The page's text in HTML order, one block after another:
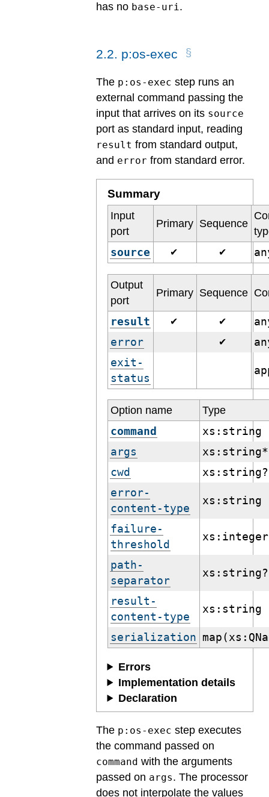
has no base-uri.
2.2. p:os-exec
The p:os-exec step runs an
external command passing the
input that arrives on its source
port as standard input, reading
result from standard output,
and error from standard error.
Summary
Input
port
Primary Sequence
source ✔ ✔
Output
port
Primary Sequence
result ✔ ✔
error
✔
exit-
status
Option name Type
command
xs:string
args
xs:string*
cwd
xs:string?
error-
content-type
xs:string
failure-
threshold
path-
separator
xs:string?
result-
content-type
xs:string
serialization
Errors
Implementation details
Declaration
The p:os-exec step executes
the command passed on
command with the arguments
passed on args. The processor
does not interpolate the values